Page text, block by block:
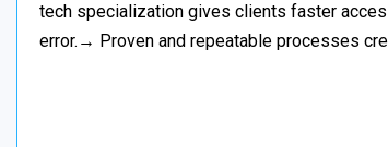
tech specialization gives clients faster
error.→ Proven and repeatable processes